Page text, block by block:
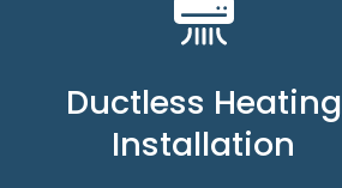
Ductless Heating
Installation